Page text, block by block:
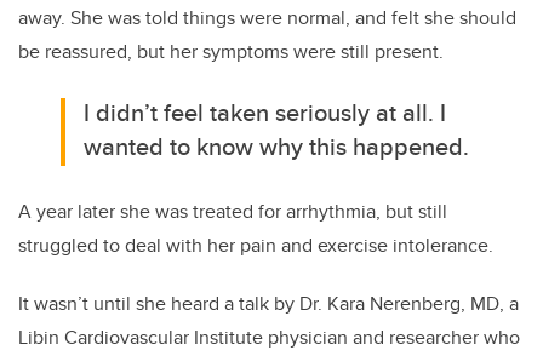
away. She was told things were normal, and felt she should
be reassured, but her symptoms were still present.
I didn’t feel taken seriously at all. I
wanted to know why this happened.
A year later she was treated for arrhythmia, but still
struggled to deal with her pain and exercise intolerance.
It wasn’t until she heard a talk by Dr. Kara Nerenberg, MD, a
Libin Cardiovascular Institute physician and researcher who